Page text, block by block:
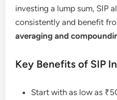
investing a lump sum, SIP
consistently and benefit
averaging and
Key Benefits of SIP
Start with as low as